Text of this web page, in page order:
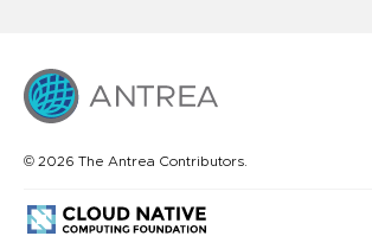
© 2026 The Antrea Contributors.